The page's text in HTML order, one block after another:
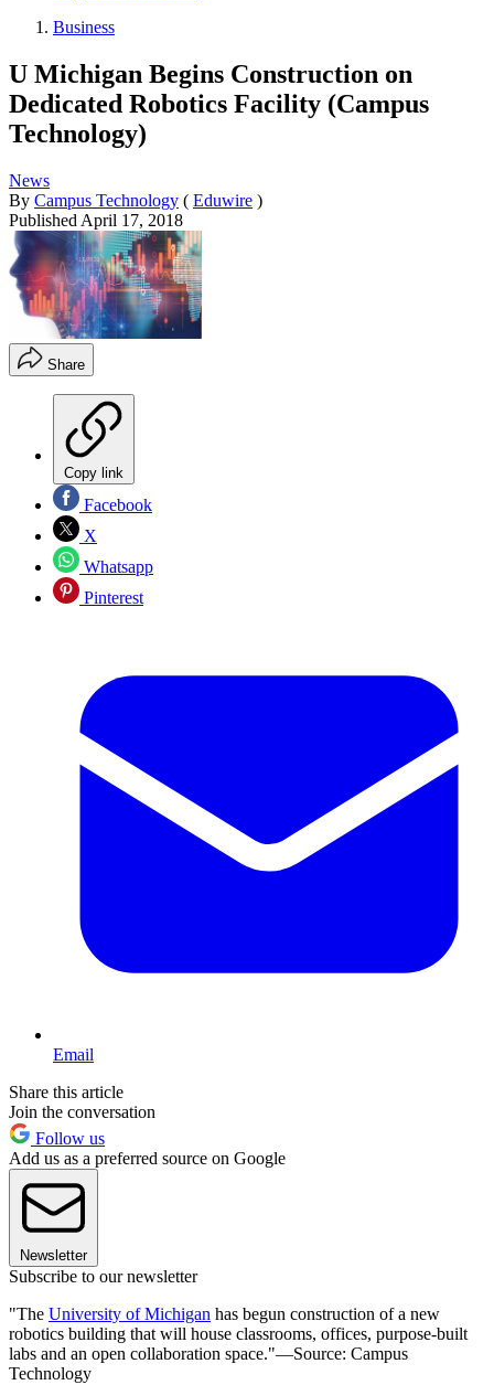
Business
U Michigan Begins Construction on
Dedicated Robotics Facility (Campus
Technology)
News
By Campus Technology ( Eduwire )
Published April 17, 2018
Share
Copy link
Facebook
X
Whatsapp
Pinterest
Email
Share this article
Join the conversation
Follow us
Add us as a preferred source on Google
Newsletter
Subscribe to our newsletter
"The University of Michigan has begun construction of a new
robotics building that will house classrooms, offices, purpose-built
labs and an open collaboration space."—Source: Campus
Technology